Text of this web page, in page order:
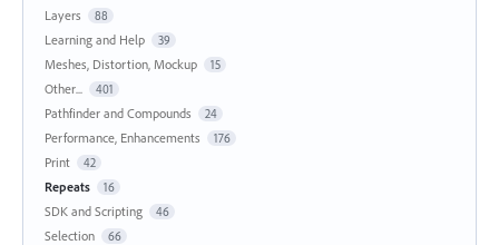
Layers 88
Learning and Help 39
Meshes, Distortion, Mockup 15
Other... 401
Pathfinder and Compounds 24
Performance, Enhancements 176
Print 42
Repeats 16
SDK and Scripting 46
Selection 66